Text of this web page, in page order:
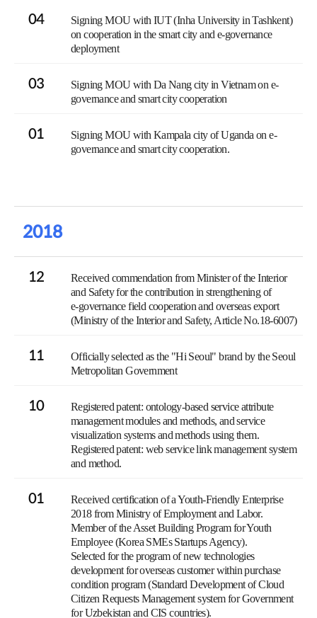
04
Signing MOU with IUT (Inha University in Tashkent)
on cooperation in the smart city and e-governance
deployment
03
Signing MOU with Da Nang city in Vietnam on e-
governance and smart city cooperation
01
Signing MOU with Kampala city of Uganda on e-
governance and smart city cooperation.
2018
12
Received commendation from Minister of the Interior
and Safety for the contribution in strengthening of
e-governance field cooperation and overseas export
(Ministry of the Interior and Safety, Article No.18-6007)
11
Officially selected as the "Hi Seoul" brand by the Seoul
Metropolitan Government
10
Registered patent: ontology-based service attribute
management modules and methods, and service
visualization systems and methods using them.
Registered patent: web service link management system
and method.
01
Received certification of a Youth-Friendly Enterprise
2018 from Ministry of Employment and Labor.
Member of the Asset Building Program for Youth
Employee (Korea SMEs Startups Agency).
Selected for the program of new technologies
development for overseas customer within purchase
condition program (Standard Development of Cloud
Citizen Requests Management system for Government
for Uzbekistan and CIS countries).